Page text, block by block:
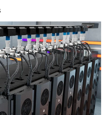
based maintenance
AI and ML to optimized our